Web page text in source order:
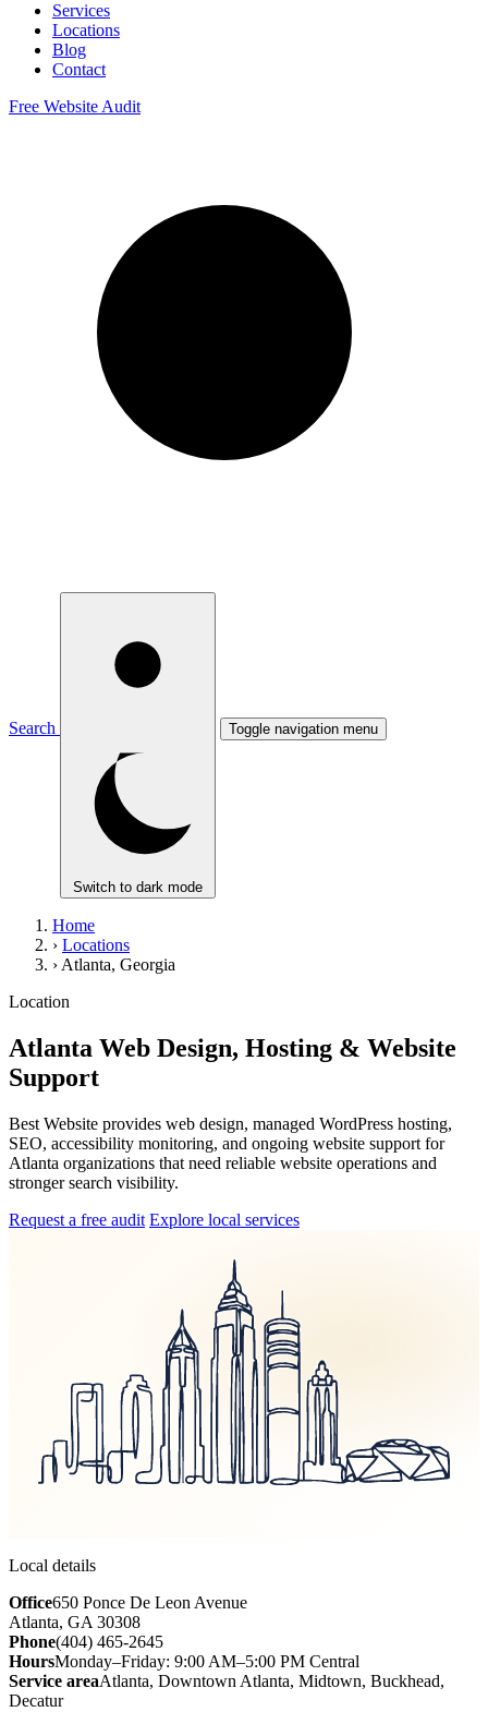
Services
Locations
Blog
Contact
Free Website Audit
Search
Switch to dark mode
Toggle navigation menu
Home
› Locations
› Atlanta, Georgia
Location
Atlanta Web Design, Hosting & Website
Support
Best Website provides web design, managed WordPress hosting,
SEO, accessibility monitoring, and ongoing website support for
Atlanta organizations that need reliable website operations and
stronger search visibility.
Request a free audit Explore local services
Local details
Office650 Ponce De Leon Avenue
Atlanta, GA 30308
Phone(404) 465-2645
HoursMonday–Friday: 9:00 AM–5:00 PM Central
Service areaAtlanta, Downtown Atlanta, Midtown, Buckhead,
Decatur